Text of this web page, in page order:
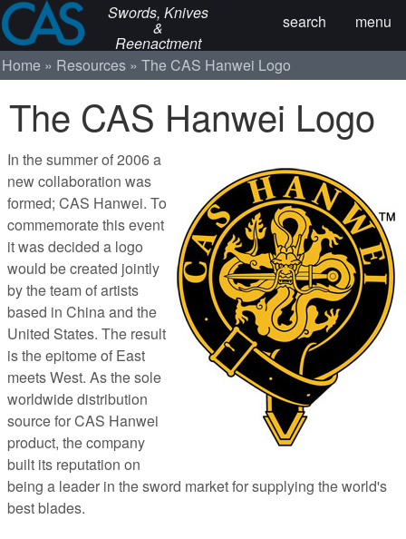
Swords, Knives
&
Reenactment
menu
search
Home Resources The CAS Hanwei Logo
The CAS Hanwei Logo
In the summer of 2006 a
new collaboration was
formed; CAS Hanwei. To
commemorate this event
it was decided a logo
would be created jointly
by the team of artists
based in China and the
United States. The result
is the epitome of East
meets West. As the sole
worldwide distribution
source for CAS Hanwei
product, the company
built its reputation on
being a leader in the sword market for supplying the world's
best blades.